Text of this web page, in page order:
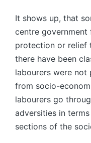
It shows up, that
centre
protection or relief
there have been
labourers were
from socio-
labourers go
adversities in
sections of the